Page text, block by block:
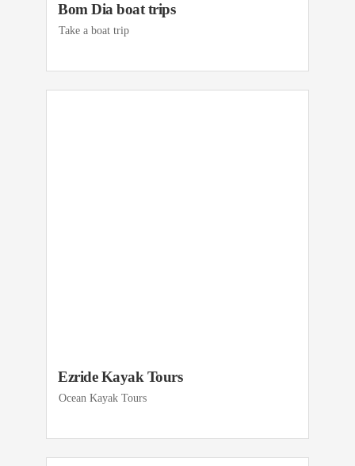
Bom Dia boat trips
Take a boat trip
Ezride Kayak Tours
Ocean Kayak Tours